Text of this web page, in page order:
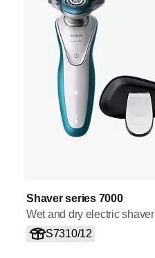
Shaver series 7000
Wet and dry electric shaver
S7310/12